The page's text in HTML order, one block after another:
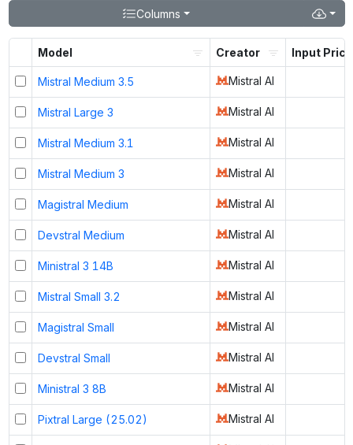
Columns
Model Creator Input
Mistral Medium 3.5 Mistral AI
Mistral Large 3 Mistral AI
Mistral Medium 3.1 Mistral AI
Mistral Medium 3 Mistral AI
Magistral Medium Mistral AI
Devstral Medium Mistral AI
Ministral 3 14B Mistral AI
Mistral Small 3.2 Mistral AI
Magistral Small Mistral AI
Devstral Small Mistral AI
Ministral 3 8B Mistral AI
Pixtral Large (25.02) Mistral AI